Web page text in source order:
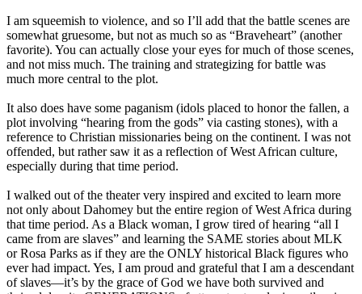
I am squeemish to violence, and so I’ll add that the battle scenes are
somewhat gruesome, but not as much so as “Braveheart” (another
favorite). You can actually close your eyes for much of those scenes,
and not miss much. The training and strategizing for battle was
much more central to the plot.
It also does have some paganism (idols placed to honor the fallen, a
plot involving “hearing from the gods” via casting stones), with a
reference to Christian missionaries being on the continent. I was not
offended, but rather saw it as a reflection of West African culture,
especially during that time period.
I walked out of the theater very inspired and excited to learn more
not only about Dahomey but the entire region of West Africa during
that time period. As a Black woman, I grow tired of hearing “all I
came from are slaves” and learning the SAME stories about MLK
or Rosa Parks as if they are the ONLY historical Black figures who
ever had impact. Yes, I am proud and grateful that I am a descendant
of slaves—it’s by the grace of God we have both survived and